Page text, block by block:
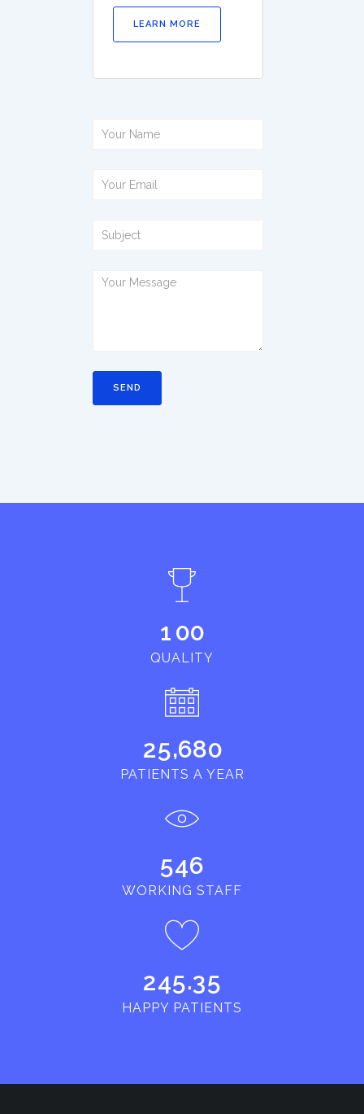
LEARN MORE
1 00
QUALITY
25,680
PATIENTS A YEAR
546
WORKING STAFF
245.35
HAPPY PATIENTS